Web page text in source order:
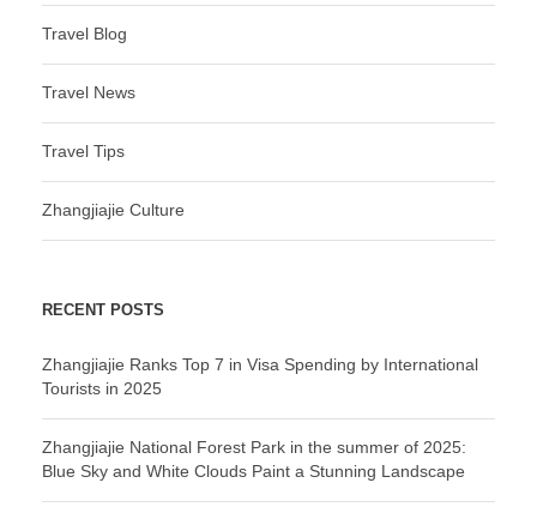
Travel Blog
Travel News
Travel Tips
Zhangjiajie Culture
RECENT POSTS
Zhangjiajie Ranks Top 7 in Visa Spending by International
Tourists in 2025
Zhangjiajie National Forest Park in the summer of 2025:
Blue Sky and White Clouds Paint a Stunning Landscape